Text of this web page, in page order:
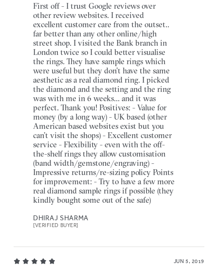
First off - I trust Google reviews over
other review websites. I received
excellent customer care from the outset..
far better than any other online/high
street shop. I visited the Bank branch in
London twice so I could better visualise
the rings. They have sample rings which
were useful but they don’t have the same
aesthetic as a real diamond ring. I picked
the diamond and the setting and the ring
was with me in 6 weeks... and it was
perfect. Thank you! Positives: - Value for
money (by a long way) - UK based (other
American based websites exist but you
can’t visit the shops) - Excellent customer
service - Flexibility - even with the off-
the-shelf rings they allow customisation
(band width/gemstone/engraving) -
Impressive returns/re-sizing policy Points
for improvement: - Try to have a few more
real diamond sample rings if possible (they
kindly bought some out of the safe)
DHIRAJ SHARMA
[VERIFIED BUYER]
JUN 5, 2019